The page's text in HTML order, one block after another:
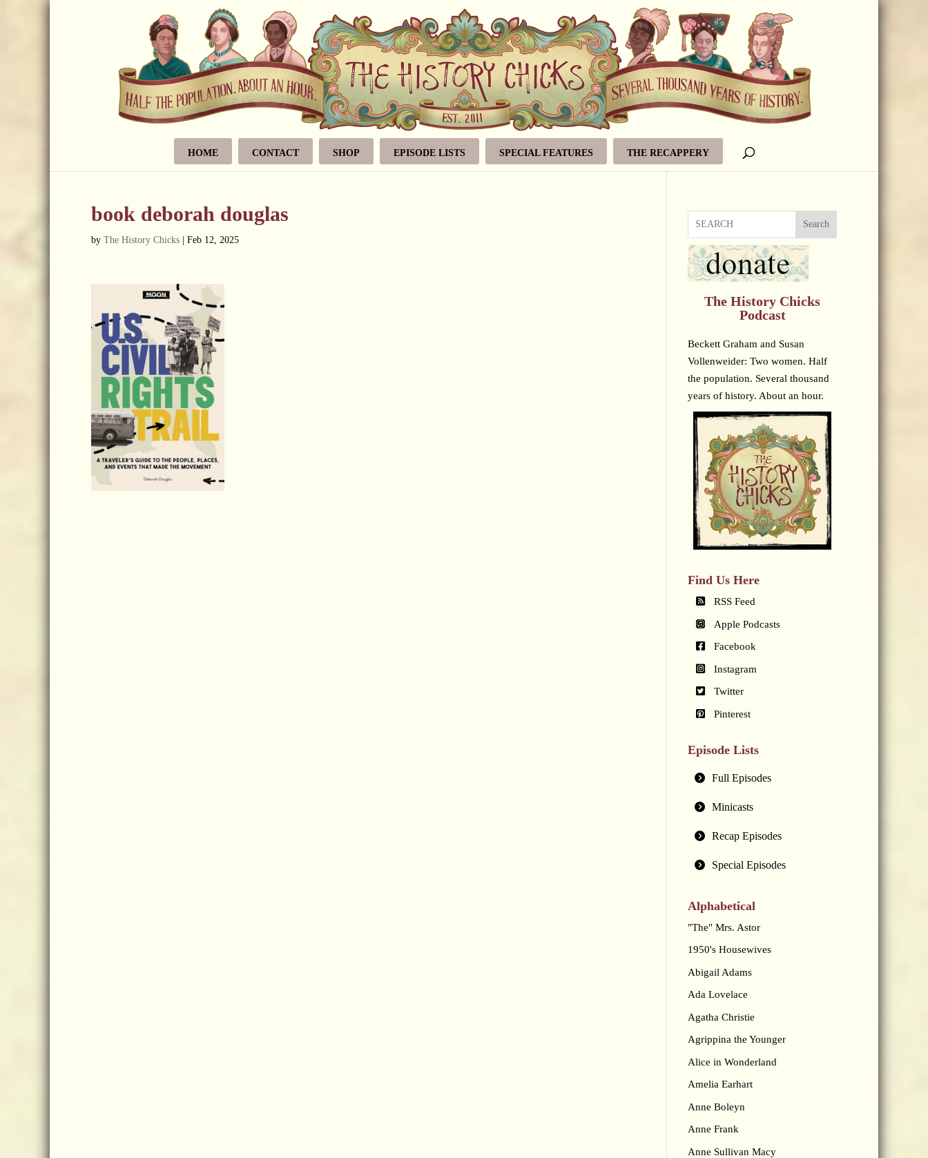
HOME CONTACT SHOP EPISODE LISTS SPECIAL FEATURES THE RECAPPERY
book deborah douglas
by The History Chicks Feb 12, 2025
Search
The History Chicks
Podcast
Beckett Graham and Susan
Vollenweider: Two women. Half
the population. Several thousand
years of history. About an hour.
Find Us Here
RSS Feed
Apple Podcasts
Facebook
Instagram
Twitter
Pinterest
Episode Lists
Full Episodes
Minicasts
Recap Episodes
Special Episodes
Alphabetical
"The" Mrs. Astor
1950's Housewives
Abigail Adams
Ada Lovelace
Agatha Christie
Agrippina the Younger
Alice in Wonderland
Amelia Earhart
Anne Boleyn
Anne Frank
Anne Sullivan Macy